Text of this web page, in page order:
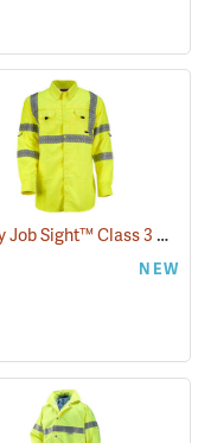
(90953) Tingley Job Sight™ Class 3 Hi-Viz Sportsman Shirt
NEW